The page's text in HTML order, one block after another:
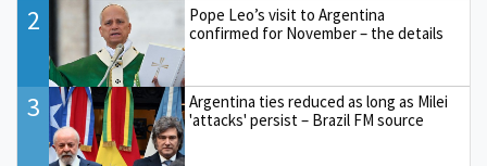
2
Pope Leo’s visit to Argentina
confirmed for November – the details
3
Argentina ties reduced as long as Milei
'attacks' persist – Brazil FM source